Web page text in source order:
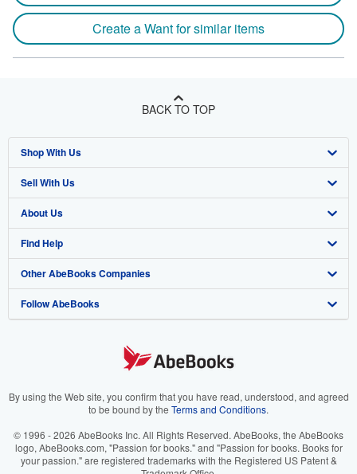
Create a Want for similar items
BACK TO TOP
Shop With Us
Advanced Search
Browse Collections
My Account
My Orders
View Basket
Sell With Us
Start Selling
Join Our Affiliate Program
Book Buyback
Refer a seller
About Us
About AbeBooks
Media
Careers
Your Ads Privacy Choices
Accessibility
Find Help
Help
Customer Support
Other AbeBooks Companies
AbeBooks.co.uk
AbeBooks.it
AbeBooks.ca
Follow AbeBooks
By using the Web site, you confirm that you have read, understood, and agreed
to be bound by the Terms and Conditions.
© 1996 - 2026 AbeBooks Inc. All Rights Reserved. AbeBooks, the AbeBooks
logo, AbeBooks.com, "Passion for books." and "Passion for books. Books for
your passion." are registered trademarks with the Registered US Patent &